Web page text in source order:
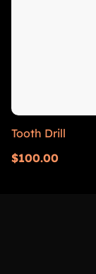
Tooth Drill
$100.00